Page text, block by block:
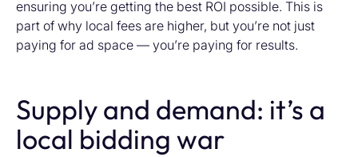
ensuring you’re getting the best ROI possible. This is
part of why local fees are higher, but you’re not just
paying for ad space — you’re paying for results.
Supply and demand: it’s a
local bidding war